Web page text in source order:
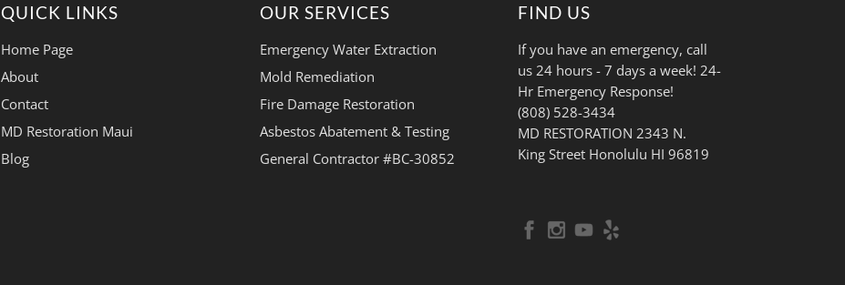
QUICK LINKS
Home Page
About
Contact
MD Restoration Maui
Blog
OUR SERVICES
Emergency Water Extraction
Mold Remediation
Fire Damage Restoration
Asbestos Abatement & Testing
General Contractor #BC-30852
FIND US
If you have an emergency, call
us 24 hours - 7 days a week! 24-
Hr Emergency Response!
(808) 528-3434
MD RESTORATION 2343 N.
King Street Honolulu HI 96819